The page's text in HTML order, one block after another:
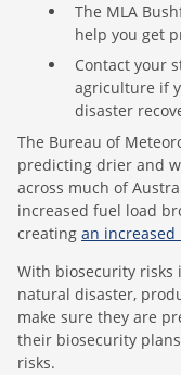
The MLA
help you get
Contact your
agriculture if
disaster
The Bureau of
predicting drier and
across much of
increased fuel load
creating an
With biosecurity risks
natural disaster,
make sure they are
their biosecurity
risks.